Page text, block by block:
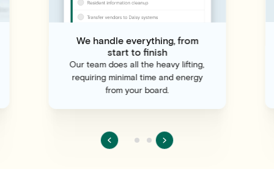
We handle everything, from
start to finish
Our team does all the heavy lifting,
requiring minimal time and energy
from your board.